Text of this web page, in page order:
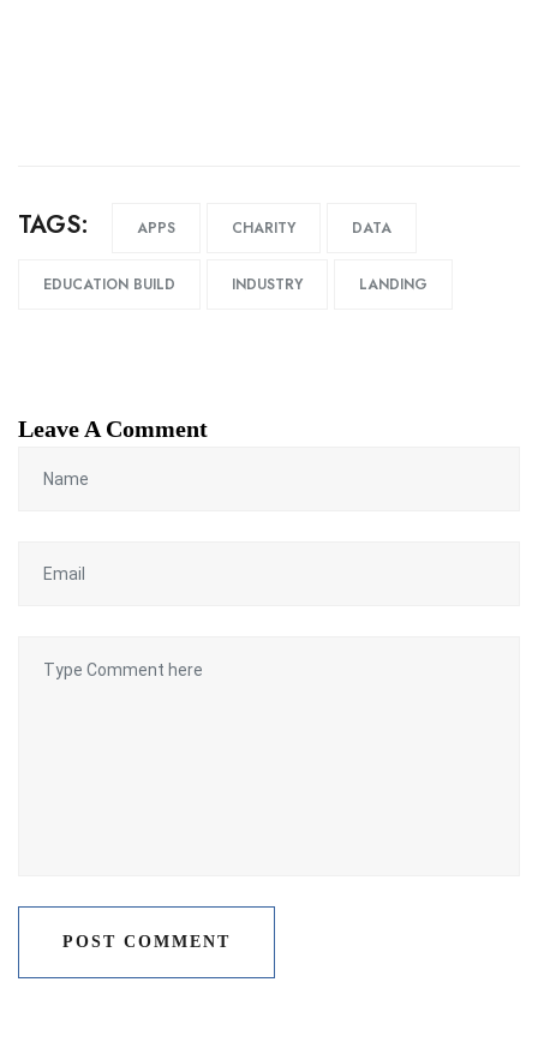
TAGS: APPS CHARITY DATA
EDUCATION BUILD INDUSTRY LANDING
Leave A Comment
POST COMMENT
POST COMMENT